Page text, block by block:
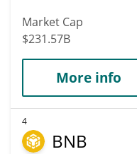
Market Cap
$231.57B
More info
4
BNB